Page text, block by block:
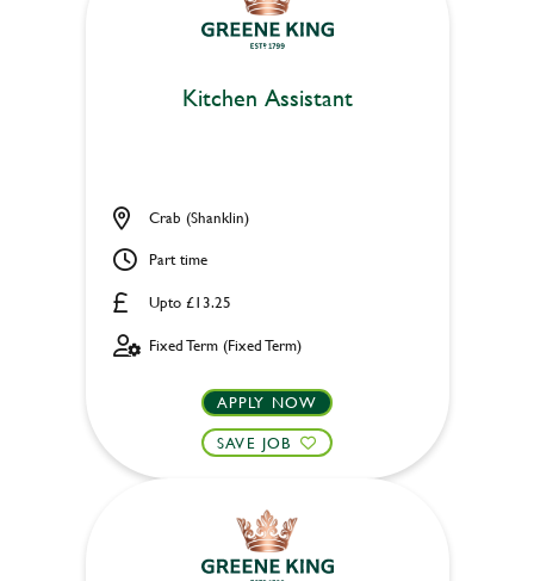
Kitchen Assistant
Upto £13.25
Crab (Shanklin)
Part time
Fixed Term (Fixed Term)
APPLY NOW
SAVE JOB